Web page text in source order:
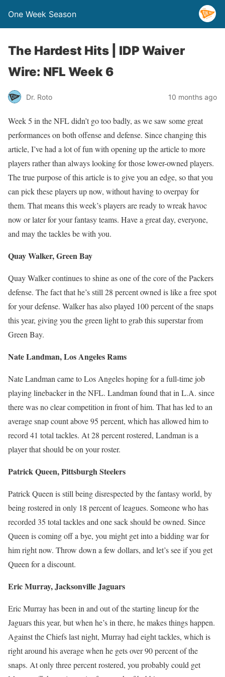
One Week Season
The Hardest Hits | IDP Waiver
Wire: NFL Week 6
Dr. Roto 10 months ago
Week 5 in the NFL didn’t go too badly, as we saw some great
performances on both offense and defense. Since changing this
article, I’ve had a lot of fun with opening up the article to more
players rather than always looking for those lower-owned players.
The true purpose of this article is to give you an edge, so that you
can pick these players up now, without having to overpay for
them. That means this week’s players are ready to wreak havoc
now or later for your fantasy teams. Have a great day, everyone,
and may the tackles be with you.
Quay Walker, Green Bay
Quay Walker continues to shine as one of the core of the Packers
defense. The fact that he’s still 28 percent owned is like a free spot
for your defense. Walker has also played 100 percent of the snaps
this year, giving you the green light to grab this superstar from
Green Bay.
Nate Landman, Los Angeles Rams
Nate Landman came to Los Angeles hoping for a full-time job
playing linebacker in the NFL. Landman found that in L.A. since
there was no clear competition in front of him. That has led to an
average snap count above 95 percent, which has allowed him to
record 41 total tackles. At 28 percent rostered, Landman is a
player that should be on your roster.
Patrick Queen, Pittsburgh Steelers
Patrick Queen is still being disrespected by the fantasy world, by
being rostered in only 18 percent of leagues. Someone who has
recorded 35 total tackles and one sack should be owned. Since
Queen is coming off a bye, you might get into a bidding war for
him right now. Throw down a few dollars, and let’s see if you get
Queen for a discount.
Eric Murray, Jacksonville Jaguars
Eric Murray has been in and out of the starting lineup for the
Jaguars this year, but when he’s in there, he makes things happen.
Against the Chiefs last night, Murray had eight tackles, which is
right around his average when he gets over 90 percent of the
snaps. At only three percent rostered, you probably could get